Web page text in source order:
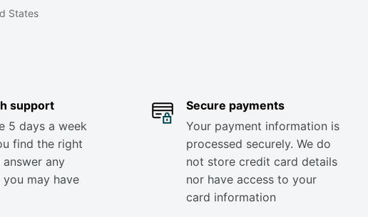
States
support
5 days a week
find the right
any
may have
Secure payments
Your payment information is
processed securely. We do
not store credit card details
nor have access to your
card information